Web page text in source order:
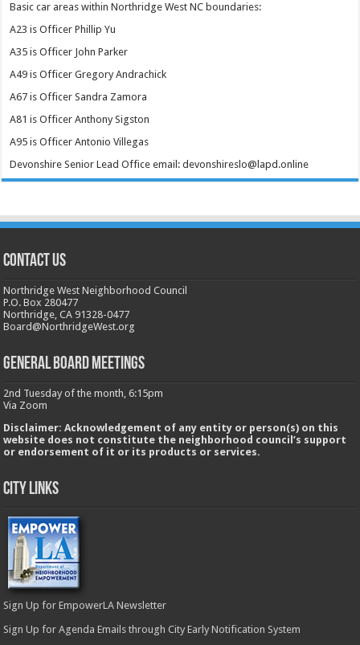
Basic car areas within Northridge West NC boundaries:
A23 is Officer Phillip Yu
A35 is Officer John Parker
A49 is Officer Gregory Andrachick
A67 is Officer Sandra Zamora
A81 is Officer Anthony Sigston
A95 is Officer Antonio Villegas
Devonshire Senior Lead Office email: devonshireslo@lapd.online
CONTACT US
Northridge West Neighborhood Council
P.O. Box 280477
Northridge, CA 91328-0477
Board@NorthridgeWest.org
GENERAL BOARD MEETINGS
2nd Tuesday of the month, 6:15pm
Via Zoom
Disclaimer: Acknowledgement of any entity or person(s) on this
website does not constitute the neighborhood council’s support
or endorsement of it or its products or services.
City Links
Sign Up for EmpowerLA Newsletter
Sign Up for Agenda Emails through City Early Notification System